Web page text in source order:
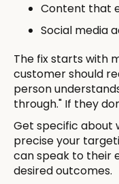
Content that
Social media
The fix starts with
customer should
person
through." If they
Get specific about
precise your
can speak to their
desired outcomes.